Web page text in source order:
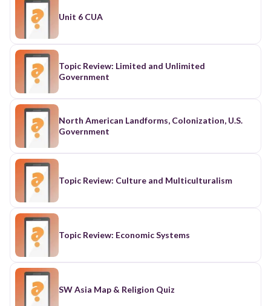
Unit 6 CUA
Topic Review: Limited and Unlimited
Government
North American Landforms, Colonization, U.S.
Government
Topic Review: Culture and Multiculturalism
Topic Review: Economic Systems
SW Asia Map & Religion Quiz